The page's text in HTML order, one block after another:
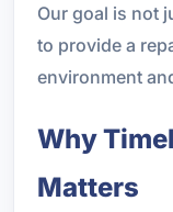
Our goal is not
to provide a
environment
Why
Matters